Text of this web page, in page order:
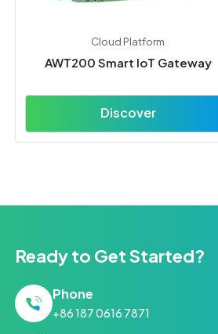
Cloud Platform
AWT200 Smart IoT Gateway
Discover
Ready to Get Started?
Phone
+86 187 0616 7871